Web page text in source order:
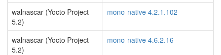
walnascar (Yocto Project
5.2)
mono-native 4.2.1.102
walnascar (Yocto Project
5.2)
mono-native 4.6.2.16